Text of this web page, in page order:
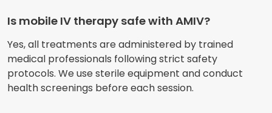
Is mobile IV therapy safe with AMIV?
Yes, all treatments are administered by trained
medical professionals following strict safety
protocols. We use sterile equipment and conduct
health screenings before each session.